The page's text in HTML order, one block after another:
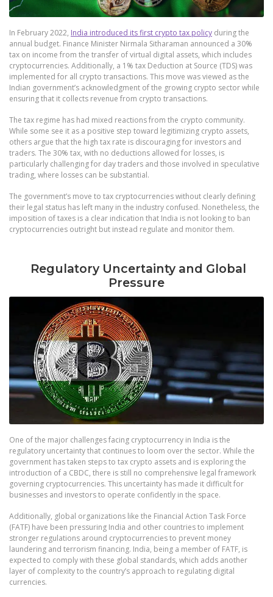
In February 2022, India introduced its first crypto tax policy during the
annual budget. Finance Minister Nirmala Sitharaman announced a 30%
tax on income from the transfer of virtual digital assets, which includes
cryptocurrencies. Additionally, a 1% tax Deduction at Source (TDS) was
implemented for all crypto transactions. This move was viewed as the
Indian government’s acknowledgment of the growing crypto sector while
ensuring that it collects revenue from crypto transactions.
The tax regime has had mixed reactions from the crypto community.
While some see it as a positive step toward legitimizing crypto assets,
others argue that the high tax rate is discouraging for investors and
traders. The 30% tax, with no deductions allowed for losses, is
particularly challenging for day traders and those involved in speculative
trading, where losses can be substantial.
The government’s move to tax cryptocurrencies without clearly defining
their legal status has left many in the industry confused. Nonetheless, the
imposition of taxes is a clear indication that India is not looking to ban
cryptocurrencies outright but instead regulate and monitor them.
Regulatory Uncertainty and Global
Pressure
One of the major challenges facing cryptocurrency in India is the
regulatory uncertainty that continues to loom over the sector. While the
government has taken steps to tax crypto assets and is exploring the
introduction of a CBDC, there is still no comprehensive legal framework
governing cryptocurrencies. This uncertainty has made it difficult for
businesses and investors to operate confidently in the space.
Additionally, global organizations like the Financial Action Task Force
(FATF) have been pressuring India and other countries to implement
stronger regulations around cryptocurrencies to prevent money
laundering and terrorism financing. India, being a member of FATF, is
expected to comply with these global standards, which adds another
layer of complexity to the country’s approach to regulating digital
currencies.